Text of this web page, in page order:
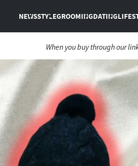
NEWSSTYLEGROOMINGDATING
When you buy through our